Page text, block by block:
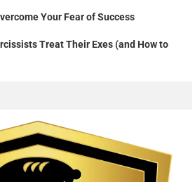
Your Fear of Success
Treat Their Exes (and How to